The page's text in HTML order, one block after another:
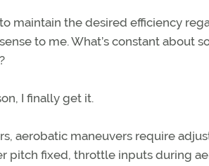
maintain the desired efficiency
to me. What’s constant about
I finally get it.
aerobatic maneuvers require
pitch fixed, throttle inputs during